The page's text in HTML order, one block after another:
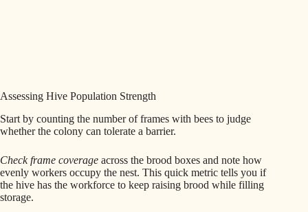
Assessing Hive Population Strength
Start by counting the number of frames with bees to judge
whether the colony can tolerate a barrier.
Check frame coverage across the brood boxes and note how
evenly workers occupy the nest. This quick metric tells you if
the hive has the workforce to keep raising brood while filling
storage.